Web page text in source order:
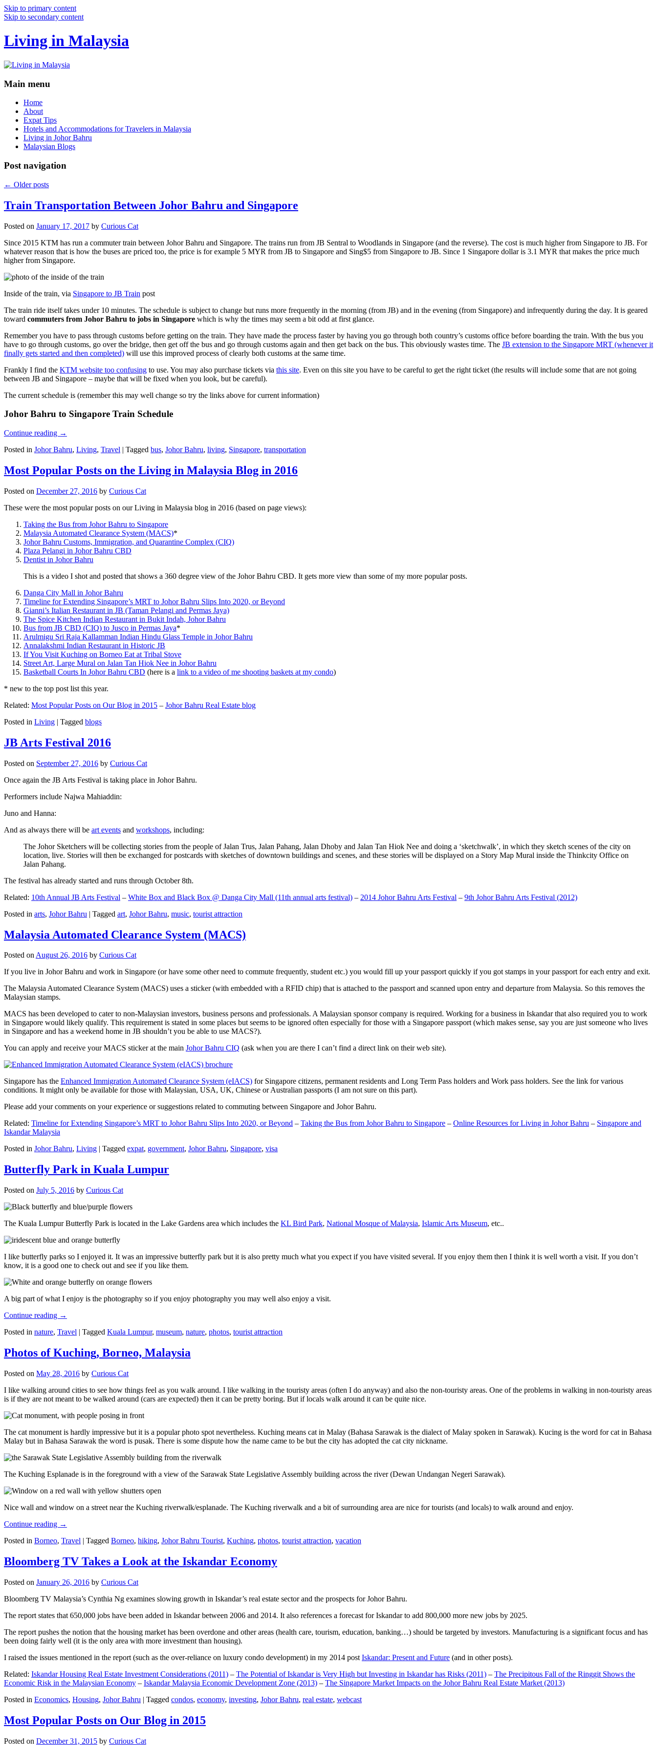
Skip to primary content
Skip to secondary content
Living in Malaysia
Main menu
Home
About
Expat Tips
Hotels and Accommodations for Travelers in Malaysia
Living in Johor Bahru
Malaysian Blogs
Post navigation
← Older posts
Train Transportation Between Johor Bahru and Singapore
Posted on January 17, 2017 by Curious Cat
Since 2015 KTM has run a commuter train between Johor Bahru and Singapore. The trains run from JB Sentral to Woodlands in Singapore (and the reverse). The cost is much higher from Singapore to JB. For
whatever reason that is how the buses are priced too, the price is for example 5 MYR from JB to Singapore and Sing$5 from Singapore to JB. Since 1 Singapore dollar is 3.1 MYR that makes the price much
higher from Singapore.
Inside of the train, via Singapore to JB Train post
The train ride itself takes under 10 minutes. The schedule is subject to change but runs more frequently in the morning (from JB) and in the evening (from Singapore) and infrequently during the day. It is geared
toward commuters from Johor Bahru to jobs in Singapore which is why the times may seem a bit odd at first glance.
Remember you have to pass through customs before getting on the train. They have made the process faster by having you go through both country’s customs office before boarding the train. With the bus you
have to go through customs, go over the bridge, then get off the bus and go through customs again and then get back on the bus. This obviously wastes time. The JB extension to the Singapore MRT (whenever it
finally gets started and then completed) will use this improved process of clearly both customs at the same time.
Frankly I find the KTM website too confusing to use. You may also purchase tickets via this site. Even on this site you have to be careful to get the right ticket (the results will include some that are not going
between JB and Singapore – maybe that will be fixed when you look, but be careful).
The current schedule is (remember this may well change so try the links above for current information)
Johor Bahru to Singapore Train Schedule
Continue reading →
Posted in Johor Bahru, Living, Travel | Tagged bus, Johor Bahru, living, Singapore, transportation
Most Popular Posts on the Living in Malaysia Blog in 2016
Posted on December 27, 2016 by Curious Cat
These were the most popular posts on our Living in Malaysia blog in 2016 (based on page views):
Taking the Bus from Johor Bahru to Singapore
Malaysia Automated Clearance System (MACS)*
Johor Bahru Customs, Immigration, and Quarantine Complex (CIQ)
Plaza Pelangi in Johor Bahru CBD
Dentist in Johor Bahru
This is a video I shot and posted that shows a 360 degree view of the Johor Bahru CBD. It gets more view than some of my more popular posts.
Danga City Mall in Johor Bahru
Timeline for Extending Singapore’s MRT to Johor Bahru Slips Into 2020, or Beyond
Gianni’s Italian Restaurant in JB (Taman Pelangi and Permas Jaya)
The Spice Kitchen Indian Restaurant in Bukit Indah, Johor Bahru
Bus from JB CBD (CIQ) to Jusco in Permas Jaya*
Arulmigu Sri Raja Kallamman Indian Hindu Glass Temple in Johor Bahru
Annalakshmi Indian Restaurant in Historic JB
If You Visit Kuching on Borneo Eat at Tribal Stove
Street Art, Large Mural on Jalan Tan Hiok Nee in Johor Bahru
Basketball Courts In Johor Bahru CBD (here is a link to a video of me shooting baskets at my condo)
* new to the top post list this year.
Related: Most Popular Posts on Our Blog in 2015 – Johor Bahru Real Estate blog
Posted in Living | Tagged blogs
JB Arts Festival 2016
Posted on September 27, 2016 by Curious Cat
Once again the JB Arts Festival is taking place in Johor Bahru.
Performers include Najwa Mahiaddin:
Juno and Hanna:
And as always there will be art events and workshops, including:
The Johor Sketchers will be collecting stories from the people of Jalan Trus, Jalan Pahang, Jalan Dhoby and Jalan Tan Hiok Nee and doing a ‘sketchwalk’, in which they sketch scenes of the city on
location, live. Stories will then be exchanged for postcards with sketches of downtown buildings and scenes, and these stories will be displayed on a Story Map Mural inside the Thinkcity Office on
Jalan Pahang.
The festival has already started and runs through October 8th.
Related: 10th Annual JB Arts Festival – White Box and Black Box @ Danga City Mall (11th annual arts festival) – 2014 Johor Bahru Arts Festival – 9th Johor Bahru Arts Festival (2012)
Posted in arts, Johor Bahru | Tagged art, Johor Bahru, music, tourist attraction
Malaysia Automated Clearance System (MACS)
Posted onAugust 26, 2016 by Curious Cat
If you live in Johor Bahru and work in Singapore (or have some other need to commute frequently, student etc.) you would fill up your passport quickly if you got stamps in your passport for each entry and exit.
The Malaysia Automated Clearance System (MACS) uses a sticker (with embedded with a RFID chip) that is attached to the passport and scanned upon entry and departure from Malaysia. So this removes the
Malaysian stamps.
MACS has been developed to cater to non-Malaysian investors, business persons and professionals. A Malaysian sponsor company is required. Working for a business in Iskandar that also required you to work
in Singapore would likely qualify. This requirement is stated in some places but seems to be ignored often especially for those with a Singapore passport (which makes sense, say you are just someone who lives
in Singapore and has a weekend home in JB shouldn’t you be able to use MACS?).
You can apply and receive your MACS sticker at the main Johor Bahru CIQ (ask when you are there I can’t find a direct link on their web site).
Singapore has the Enhanced Immigration Automated Clearance System (eIACS) for Singapore citizens, permanent residents and Long Term Pass holders and Work pass holders. See the link for various
conditions. It might only be available for those with Malaysian, USA, UK, Chinese or Australian passports (I am not sure on this part).
Please add your comments on your experience or suggestions related to commuting between Singapore and Johor Bahru.
Related: Timeline for Extending Singapore’s MRT to Johor Bahru Slips Into 2020, or Beyond – Taking the Bus from Johor Bahru to Singapore – Online Resources for Living in Johor Bahru – Singapore and
Iskandar Malaysia
Posted in Johor Bahru, Living | Tagged expat, government, Johor Bahru, Singapore, visa
Butterfly Park in Kuala Lumpur
Posted on July 5, 2016 by Curious Cat
The Kuala Lumpur Butterfly Park is located in the Lake Gardens area which includes the KL Bird Park, National Mosque of Malaysia, Islamic Arts Museum, etc..
I like butterfly parks so I enjoyed it. It was an impressive butterfly park but it is also pretty much what you expect if you have visited several. If you enjoy them then I think it is well worth a visit. If you don’t
know, it is a good one to check out and see if you like them.
A big part of what I enjoy is the photography so if you enjoy photography you may well also enjoy a visit.
Continue reading →
Posted in nature, Travel | Tagged Kuala Lumpur, museum, nature, photos, tourist attraction
Photos of Kuching, Borneo, Malaysia
Posted on May 28, 2016 by Curious Cat
I like walking around cities to see how things feel as you walk around. I like walking in the touristy areas (often I do anyway) and also the non-touristy areas. One of the problems in walking in non-touristy areas
is if they are not meant to be walked around (cars are expected) then it can be pretty boring. But if locals walk around it can be quite nice.
The cat monument is hardly impressive but it is a popular photo spot nevertheless. Kuching means cat in Malay (Bahasa Sarawak is the dialect of Malay spoken in Sarawak). Kucing is the word for cat in Bahasa
Malay but in Bahasa Sarawak the word is pusak. There is some dispute how the name came to be but the city has adopted the cat city nickname.
The Kuching Esplanade is in the foreground with a view of the Sarawak State Legislative Assembly building across the river (Dewan Undangan Negeri Sarawak).
Nice wall and window on a street near the Kuching riverwalk/esplanade. The Kuching riverwalk and a bit of surrounding area are nice for tourists (and locals) to walk around and enjoy.
Continue reading →
Posted in Borneo, Travel | Tagged Borneo, hiking, Johor Bahru Tourist, Kuching, photos, tourist attraction, vacation
Bloomberg TV Takes a Look at the Iskandar Economy
Posted on January 26, 2016 by Curious Cat
Bloomberg TV Malaysia’s Cynthia Ng examines slowing growth in Iskandar’s real estate sector and the prospects for Johor Bahru.
The report states that 650,000 jobs have been added in Iskandar between 2006 and 2014. It also references a forecast for Iskandar to add 800,000 more new jobs by 2025.
The report pushes the notion that the housing market has been overdone and other areas (health care, tourism, education, banking…) should be targeted by investors. Manufacturing is a significant focus and has
been doing fairly well (it is the only area with more investment than housing).
I raised the issues mentioned in the report (such as the over-reliance on luxury condo development) in my 2014 post Iskandar: Present and Future (and in other posts).
Related: Iskandar Housing Real Estate Investment Considerations (2011) – The Potential of Iskandar is Very High but Investing in Iskandar has Risks (2011) – The Precipitous Fall of the Ringgit Shows the
Economic Risk in the Malaysian Economy – Iskandar Malaysia Economic Development Zone (2013) – The Singapore Market Impacts on the Johor Bahru Real Estate Market (2013)
Posted in Economics, Housing, Johor Bahru | Tagged condos, economy, investing, Johor Bahru, real estate, webcast
Most Popular Posts on Our Blog in 2015
Posted on December 31, 2015 by Curious Cat